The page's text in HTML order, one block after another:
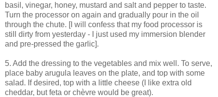
basil, vinegar, honey, mustard and salt and pepper to taste.
Turn the processor on again and gradually pour in the oil
through the chute. [I will confess that my food processor is
still dirty from yesterday - I just used my immersion blender
and pre-pressed the garlic].
5. Add the dressing to the vegetables and mix well. To serve,
place baby arugula leaves on the plate, and top with some
salad. If desired, top with a little cheese (I like extra old
cheddar, but feta or chèvre would be great).